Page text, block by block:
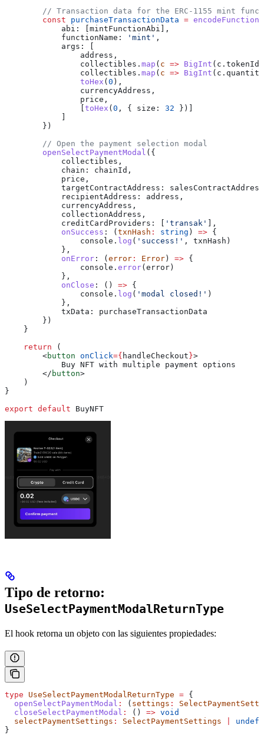
// Transaction data for the ERC-1155 mint
        const
purchaseTransactionData =
            abi:
[mintFunctionAbi ],
            functionName:
'mint' ,
            args:
[
                address
,
                collectibles
. map ( c => BigInt ( c . tokenId
                collectibles
. map ( c => BigInt ( c . quantity
                toHex
(0 ),
                currencyAddress
,
                price
,
                [
toHex (0 , { size: 32 })]
            ]
        })
        // Open the payment selection modal
        openSelectPaymentModal
({
            collectibles
,
            chain:
chainId ,
            price
,
            targetContractAddress:
salesContractAddress
            recipientAddress:
address ,
            currencyAddress
,
            collectionAddress
,
            creditCardProviders:
[ 'transak' ],
            onSuccess
: (txnHash : string ) => {
                console
. log ( 'success!' , txnHash )
            },
            onError
: (error : Error) => {
                console
. error(error)
            },
            onClose
: () => {
                console
. log ( 'modal closed!' )
            },
            txData:
purchaseTransactionData
        })
    }
    return
(
        <
button onClick={ handleCheckout}>
            Buy NFT with multiple payment options
        </
button>
    )
}
export default BuyNFT
Tipo de retorno:
UseSelectPaymentModalReturnType
El hook retorna un objeto con las siguientes propiedades:
type UseSelectPaymentModalReturnType = {
  openSelectPaymentModal
: ( settings :
  closeSelectPaymentModal
: () => void
  selectPaymentSettings
: SelectPaymentSettings
}